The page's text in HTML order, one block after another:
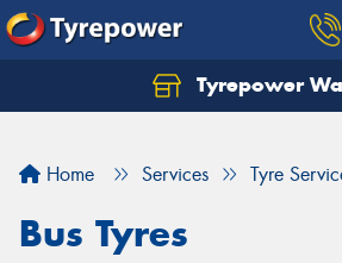
Tyrepower
Home Services Tyre
Bus Tyres
Let us know what you need, and
Your details